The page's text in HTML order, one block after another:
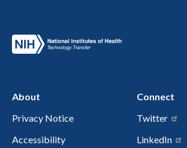
About
Privacy Notice
Accessibility
Connect
Twitter
LinkedIn